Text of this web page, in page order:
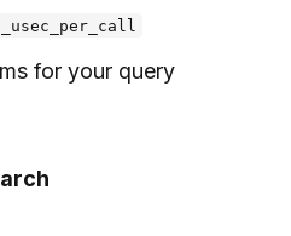
for your query